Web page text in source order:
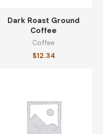
Dark Roast Ground
Coffee
Coffee
$12.34